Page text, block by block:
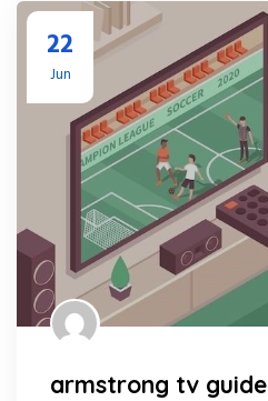
22
Jun
armstrong tv guide